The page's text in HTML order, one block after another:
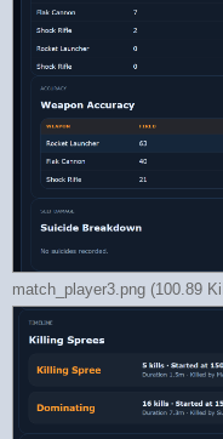
match_player3.png (100.89